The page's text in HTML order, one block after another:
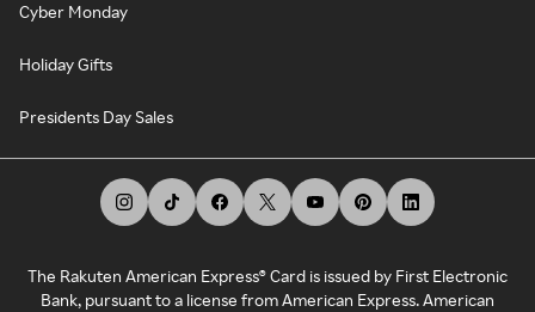
Cyber Monday
Holiday Gifts
Presidents Day Sales
The Rakuten American Express® Card is issued by First Electronic
Bank, pursuant to a license from American Express. American